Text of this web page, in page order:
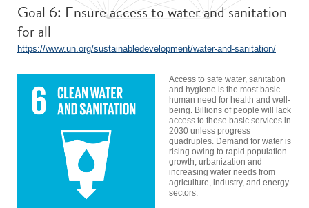
Goal 6: Ensure access to water and sanitation
for all
https://www.un.org/sustainabledevelopment/water-and-sanitation/
Access to safe water, sanitation
and hygiene is the most basic
human need for health and well-
being. Billions of people will lack
access to these basic services in
2030 unless progress
quadruples. Demand for water is
rising owing to rapid population
growth, urbanization and
increasing water needs from
agriculture, industry, and energy
sectors.